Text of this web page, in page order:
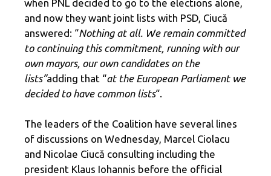
when PNL decided to go to the elections alone,
and now they want joint lists with PSD, Ciucă
answered: “Nothing at all. We remain committed
to continuing this commitment, running with our
own mayors, our own candidates on the
lists”adding that “at the European Parliament we
decided to have common lists“.
The leaders of the Coalition have several lines
of discussions on Wednesday, Marcel Ciolacu
and Nicolae Ciucă consulting including the
president Klaus Iohannis before the official